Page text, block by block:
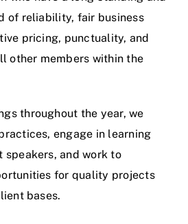
of reliability, fair business
pricing, punctuality, and
other members within the
throughout the year, we
engage in learning
speakers, and work to
for quality projects
bases.